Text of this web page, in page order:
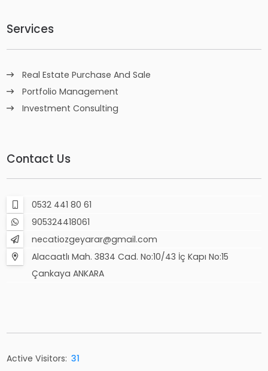
Services
Real Estate Purchase And Sale
Portfolio Management
Investment Consulting
Contact Us
0532 441 80 61
905324418061
necatiozgeyarar@gmail.com
Alacaatlı Mah. 3834 Cad. No:10/43 İç Kapı No:15
Çankaya ANKARA
Active Visitors: 31